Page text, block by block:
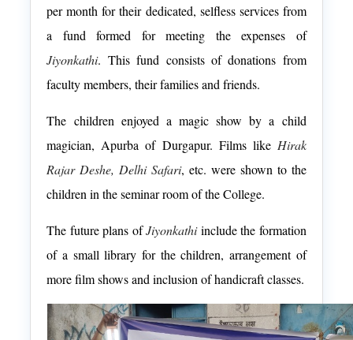
per month for their dedicated, selfless services from
a fund formed for meeting the expenses of
Jiyonkathi. This fund consists of donations from
faculty members, their families and friends.
The children enjoyed a magic show by a child
magician, Apurba of Durgapur. Films like Hirak
Rajar Deshe, Delhi Safari, etc. were shown to the
children in the seminar room of the College.
The future plans ofJiyonkathiinclude the formation
of a small library for the children, arrangement of
more film shows and inclusion of handicraft classes.